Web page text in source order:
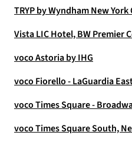
TRYP by Wyndham New
Vista LIC Hotel, BW Premier
voco Astoria by IHG
voco Fiorello - LaGuardia
voco Times Square -
voco Times Square South,